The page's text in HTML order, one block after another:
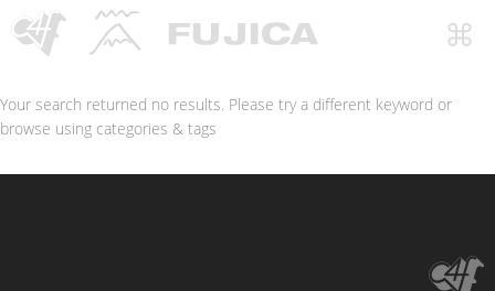
Your search returned no results. Please try a different keyword or
browse using categories & tags